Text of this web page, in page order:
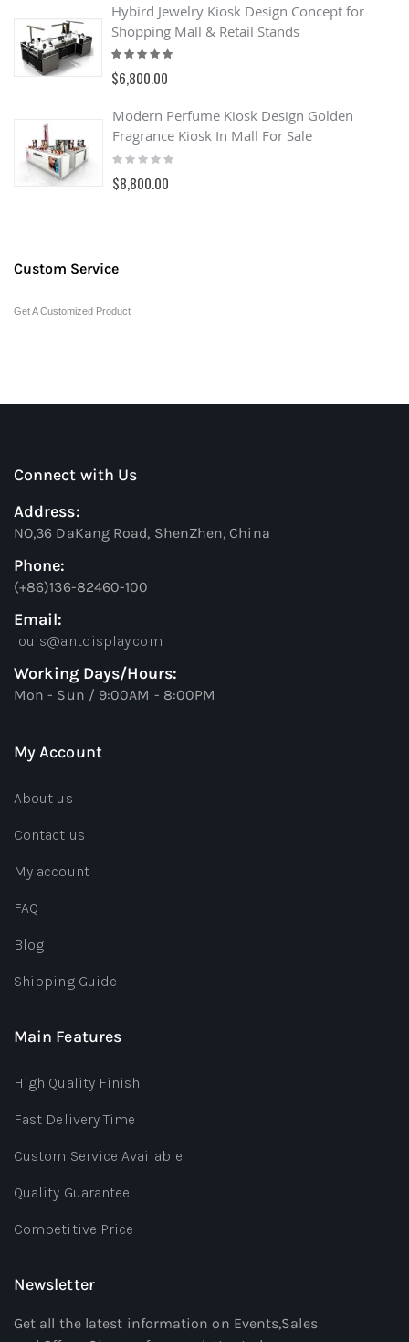
Hybird Jewelry Kiosk Design Concept for
Shopping Mall & Retail Stands
Rating:
100%
$6,800.00
Modern Perfume Kiosk Design Golden
Fragrance Kiosk In Mall For Sale
Rating:
0%
$8,800.00
Custom Service
Get A Customized Product
Connect with Us
Address:
NO,36 DaKang Road, ShenZhen, China
Phone:
(+86)136-82460-100
Email:
louis@antdisplay.com
Working Days/Hours:
Mon - Sun / 9:00AM - 8:00PM
My Account
About us
Contact us
My account
FAQ
Blog
Shipping Guide
Main Features
High Quality Finish
Fast Delivery Time
Custom Service Available
Quality Guarantee
Competitive Price
Newsletter
Get all the latest information on Events,Sales